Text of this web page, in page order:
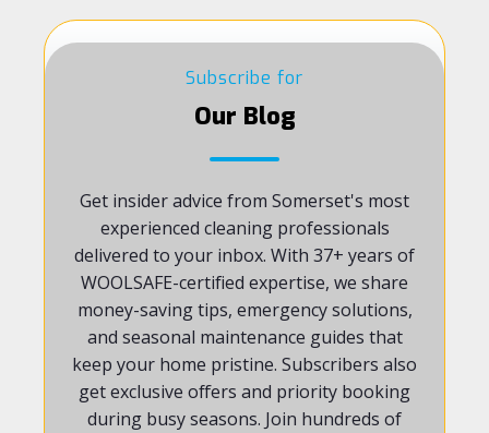
Subscribe for
Our Blog
Get insider advice from Somerset's most
experienced cleaning professionals
delivered to your inbox. With 37+ years of
WOOLSAFE-certified expertise, we share
money-saving tips, emergency solutions,
and seasonal maintenance guides that
keep your home pristine. Subscribers also
get exclusive offers and priority booking
during busy seasons. Join hundreds of